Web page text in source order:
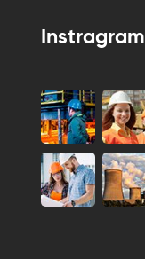
Instragram